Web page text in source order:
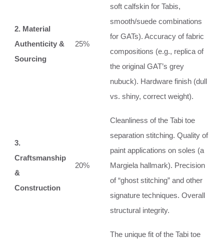
2. Material
Authenticity &
Sourcing
25%
soft calfskin for Tabis,
smooth/suede combinations
for GATs). Accuracy of fabric
compositions (e.g., replica of
the original GAT’s grey
nubuck). Hardware finish (dull
vs. shiny, correct weight).
3.
Craftsmanship
&
Construction
20%
Cleanliness of the Tabi toe
separation stitching. Quality of
paint applications on soles (a
Margiela hallmark). Precision
of “ghost stitching” and other
signature techniques. Overall
structural integrity.
The unique fit of the Tabi toe